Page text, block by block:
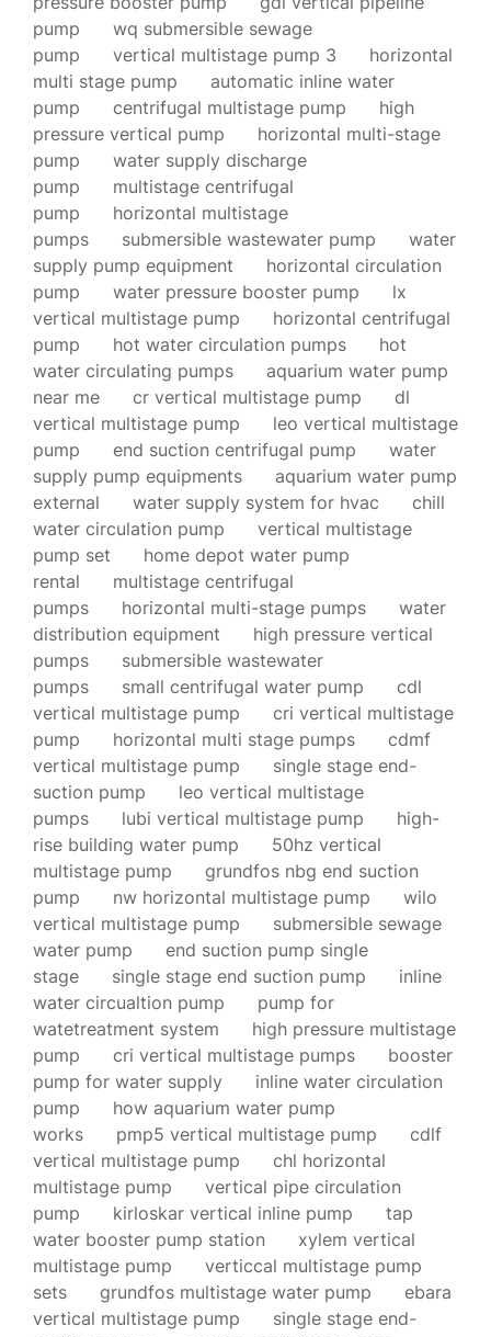
pump
wq submersible sewage
pump
vertical multistage pump 3
horizontal
multi stage pump
automatic inline water
pump
centrifugal multistage pump
high
pressure vertical pump
horizontal multi-stage
pump
water supply discharge
pump
multistage centrifugal
pump
horizontal multistage
pumps
submersible wastewater pump
water
supply pump equipment
horizontal circulation
pump
water pressure booster pump
lx
vertical multistage pump
horizontal centrifugal
pump
hot water circulation pumps
hot
water circulating pumps
aquarium water pump
near me
cr vertical multistage pump
dl
vertical multistage pump
leo vertical multistage
pump
end suction centrifugal pump
water
supply pump equipments
aquarium water pump
external
water supply system for hvac
chill
water circulation pump
vertical multistage
pump set
home depot water pump
rental
multistage centrifugal
pumps
horizontal multi-stage pumps
water
distribution equipment
high pressure vertical
pumps
submersible wastewater
pumps
small centrifugal water pump
cdl
vertical multistage pump
cri vertical multistage
pump
horizontal multi stage pumps
cdmf
vertical multistage pump
single stage end-
suction pump
leo vertical multistage
pumps
lubi vertical multistage pump
high-
rise building water pump
50hz vertical
multistage pump
grundfos nbg end suction
pump
nw horizontal multistage pump
wilo
vertical multistage pump
submersible sewage
water pump
end suction pump single
stage
single stage end suction pump
inline
water circualtion pump
pump for
watetreatment system
high pressure multistage
pump
cri vertical multistage pumps
booster
pump for water supply
inline water circulation
pump
how aquarium water pump
works
pmp5 vertical multistage pump
cdlf
vertical multistage pump
chl horizontal
multistage pump
vertical pipe circulation
pump
kirloskar vertical inline pump
tap
water booster pump station
xylem vertical
multistage pump
verticcal multistage pump
sets
grundfos multistage water pump
ebara
vertical multistage pump
single stage end-